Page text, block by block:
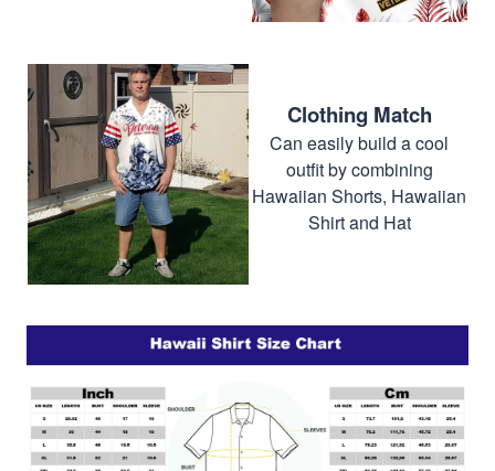
Clothing Match
Can easily build a cool
outfit by combining
Hawaiian Shorts, Hawaiian
Shirt and Hat